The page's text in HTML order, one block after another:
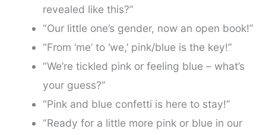
revealed like this?”
“Our little one’s gender, now an open book!”
“From ‘me’ to ‘we,’ pink/blue is the key!”
“We’re tickled pink or feeling blue – what’s
your guess?”
“Pink and blue confetti is here to stay!”
“Ready for a little more pink or blue in our